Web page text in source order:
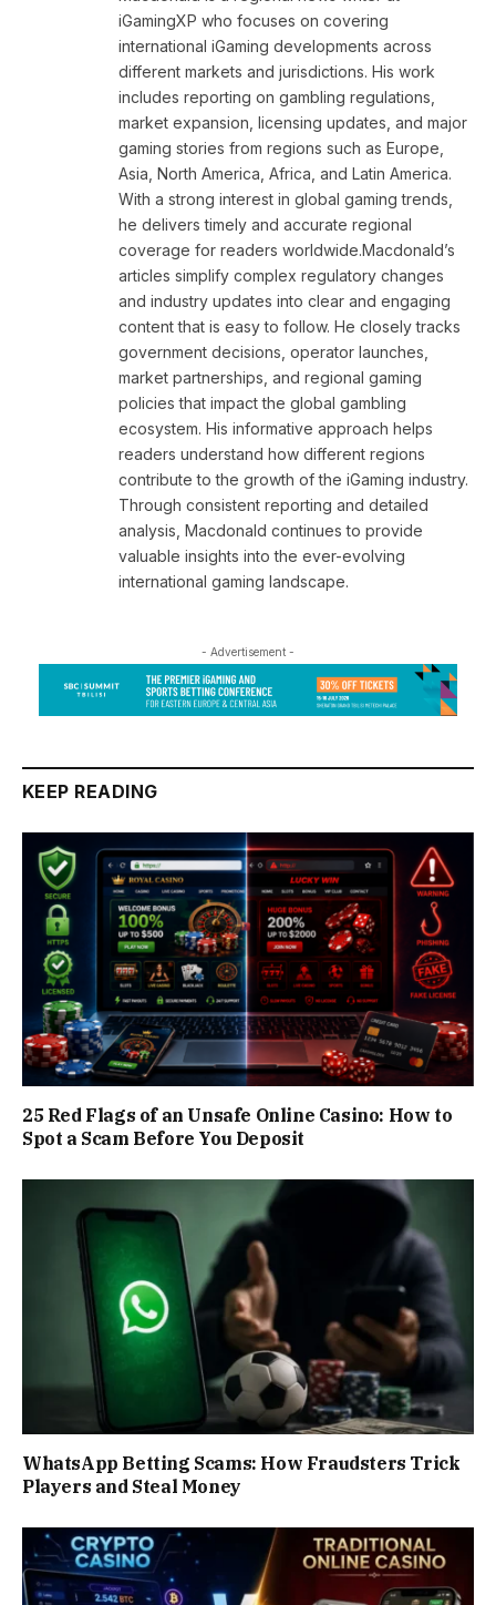
iGamingXP who focuses on covering
international iGaming developments across
different markets and jurisdictions. His work
includes reporting on gambling regulations,
market expansion, licensing updates, and major
gaming stories from regions such as Europe,
Asia, North America, Africa, and Latin America.
With a strong interest in global gaming trends,
he delivers timely and accurate regional
coverage for readers worldwide.Macdonald’s
articles simplify complex regulatory changes
and industry updates into clear and engaging
content that is easy to follow. He closely tracks
government decisions, operator launches,
market partnerships, and regional gaming
policies that impact the global gambling
ecosystem. His informative approach helps
readers understand how different regions
contribute to the growth of the iGaming industry.
Through consistent reporting and detailed
analysis, Macdonald continues to provide
valuable insights into the ever-evolving
international gaming landscape.
- Advertisement -
KEEP READING
25 Red Flags of an Unsafe Online Casino: How to
Spot a Scam Before You Deposit
WhatsApp Betting Scams: How Fraudsters Trick
Players and Steal Money